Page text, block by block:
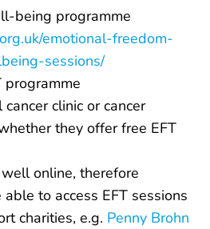
being programme
emotional-freedom-
sessions/
programme
clinic or cancer
they offer free EFT
online, therefore
to access EFT sessions
charities, e.g. Penny Brohn